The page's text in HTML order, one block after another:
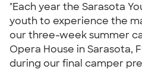
"Each year the Sarasota
youth to experience the
our three-week summer
Opera House in Sarasota,
during our final camper